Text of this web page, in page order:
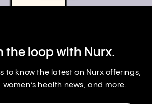
the loop with Nurx.
to know the latest on Nurx offerings,
health news, and more.